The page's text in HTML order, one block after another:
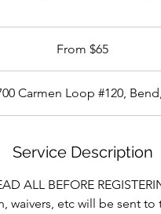
From $65
Carmen Loop #120,
Service Description
ALL BEFORE
waivers, etc will be sent